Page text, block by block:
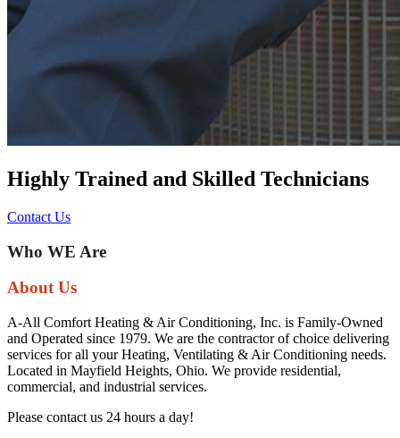
Highly Trained and Skilled Technicians
Contact Us
Previous
Next
Who WE Are
About Us
A-All Comfort Heating & Air Conditioning, Inc. is Family-Owned
and Operated since 1979. We are the contractor of choice delivering
services for all your Heating, Ventilating & Air Conditioning needs.
Located in Mayfield Heights, Ohio. We provide residential,
commercial, and industrial services.
Please contact us 24 hours a day!